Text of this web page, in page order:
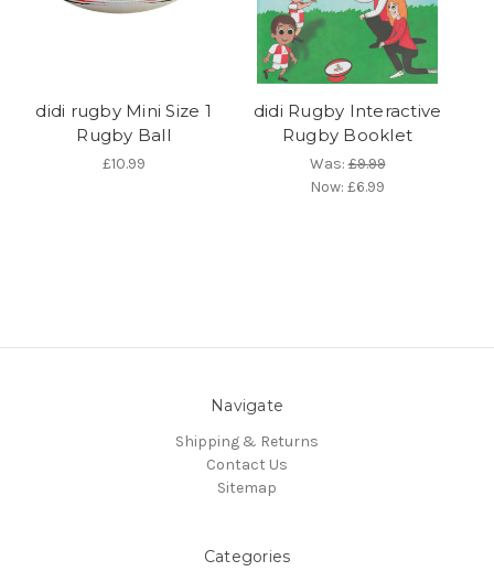
didi rugby Mini Size 1
Rugby Ball
£10.99
didi Rugby Interactive
Rugby Booklet
Was:£9.99
Now: £6.99
Navigate
Shipping & Returns
Contact Us
Sitemap
Categories